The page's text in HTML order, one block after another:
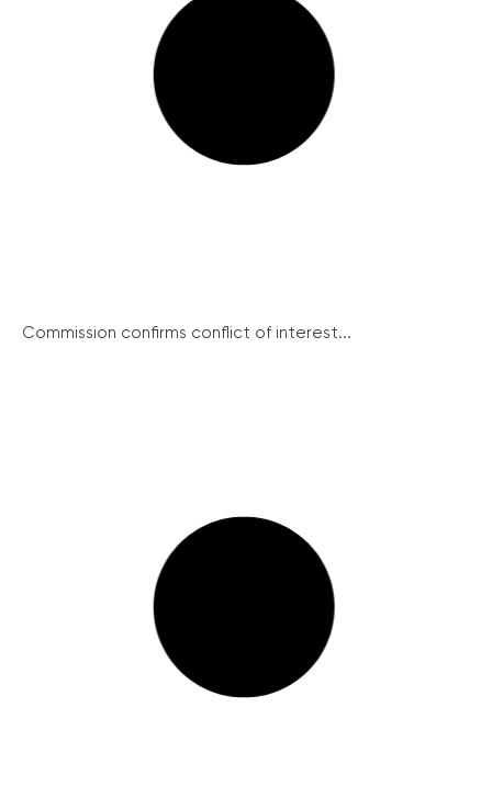
Commission confirms conflict of interest...